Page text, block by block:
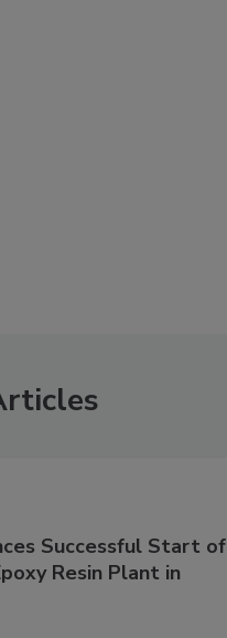
Successful Start of
Resin Plant in